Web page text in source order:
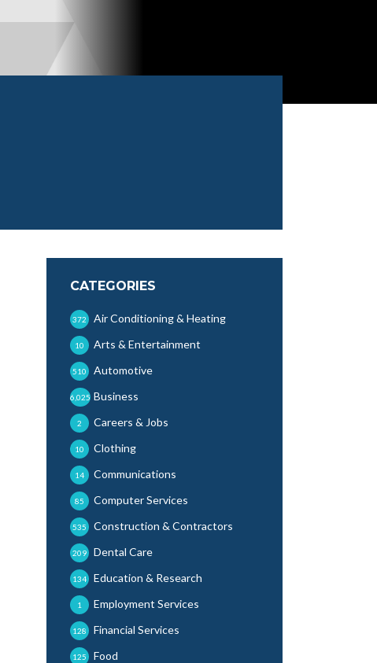
CATEGORIES
Air Conditioning & Heating
372
Arts & Entertainment
10
Automotive
510
Business
6,025
Careers & Jobs
2
Clothing
10
Communications
14
Computer Services
85
Construction & Contractors
535
Dental Care
209
Education & Research
134
Employment Services
1
Financial Services
128
Food
125